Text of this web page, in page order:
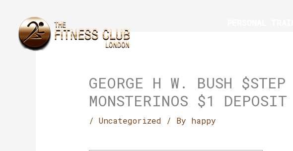
content
GEORGE H W. BUSH
MONSTERINOS $1
/ Uncategorized / By happy